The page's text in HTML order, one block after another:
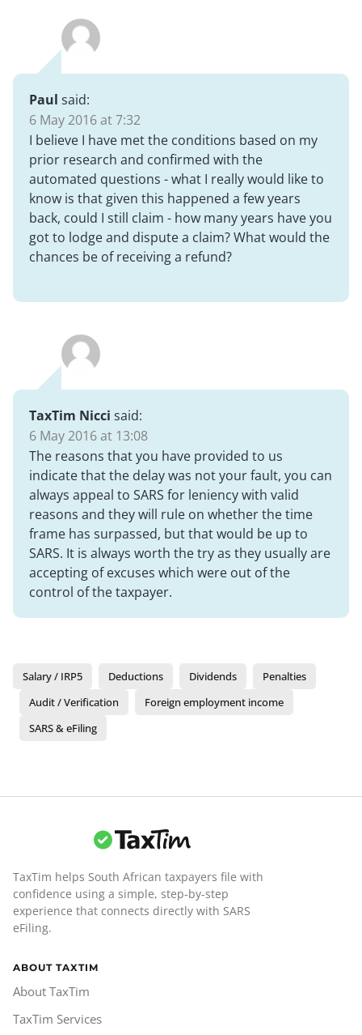
Paul said:
6 May 2016 at 7:32
I believe I have met the conditions based on my
prior research and confirmed with the
automated questions - what I really would like to
know is that given this happened a few years
back, could I still claim - how many years have you
got to lodge and dispute a claim? What would the
chances be of receiving a refund?
TaxTim Nicci said:
6 May 2016 at 13:08
The reasons that you have provided to us
indicate that the delay was not your fault, you can
always appeal to SARS for leniency with valid
reasons and they will rule on whether the time
frame has surpassed, but that would be up to
SARS. It is always worth the try as they usually are
accepting of excuses which were out of the
control of the taxpayer.
Salary / IRP5 Deductions Dividends
Penalties
Audit / Verification
Foreign employment income
SARS & eFiling
TaxTim helps South African taxpayers file with
confidence using a simple, step-by-step
experience that connects directly with SARS
eFiling.
ABOUT TAXTIM
About TaxTim
TaxTim Services